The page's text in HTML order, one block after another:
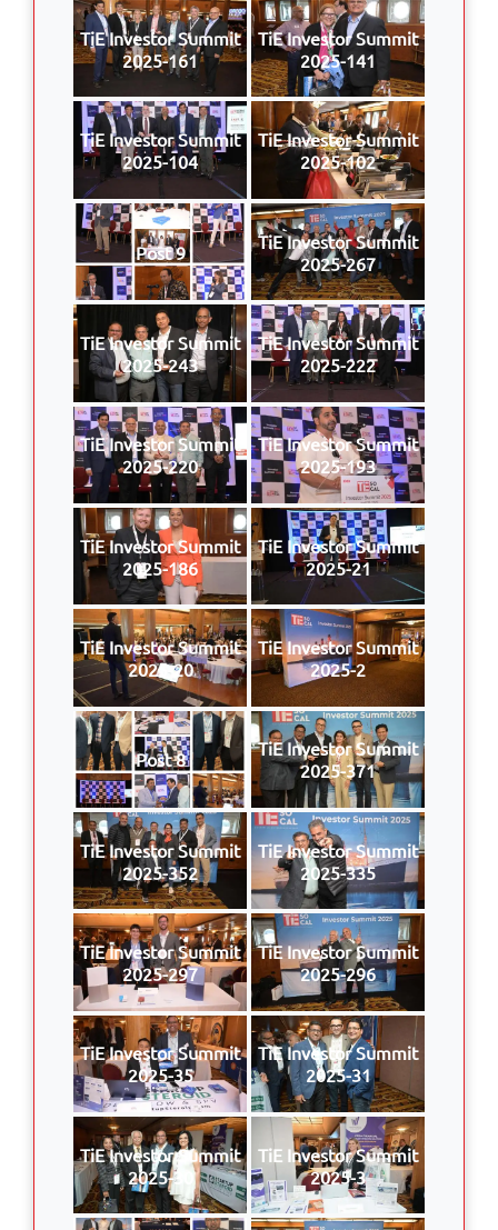
TiE Investor Summit
2025-161
TiE Investor Summit
2025-141
TiE Investor Summit
2025-104
TiE Investor Summit
2025-102
Post 9
TiE Investor Summit
2025-267
TiE Investor Summit
2025-243
TiE Investor Summit
2025-222
TiE Investor Summit
2025-220
TiE Investor Summit
2025-193
TiE Investor Summit
2025-186
TiE Investor Summit
2025-21
TiE Investor Summit
2025-20
TiE Investor Summit
2025-2
Post 8
TiE Investor Summit
2025-371
TiE Investor Summit
2025-352
TiE Investor Summit
2025-335
TiE Investor Summit
2025-297
TiE Investor Summit
2025-296
TiE Investor Summit
2025-35
TiE Investor Summit
2025-31
TiE Investor Summit
2025-30
TiE Investor Summit
2025-3